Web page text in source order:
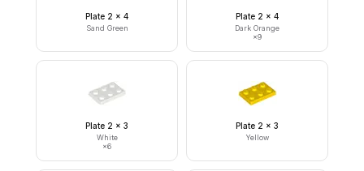
Plate 2 x 4
Sand Green
Plate 2 x 4
Dark Orange
×9
Plate 2 x 3
White
×6
Plate 2 x 3
Yellow